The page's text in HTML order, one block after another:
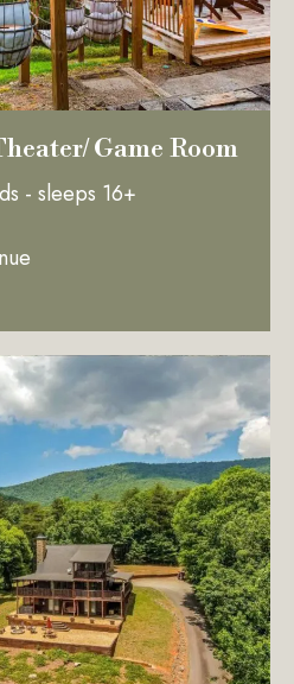
Game Room
- sleeps 16+